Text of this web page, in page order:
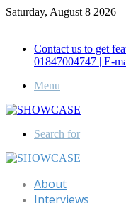
Saturday, August 8 2026
Contact us to get
01847004747 | E-
Menu
Search for
About
Interviews